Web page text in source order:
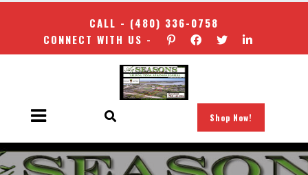
CALL - (480) 336-0758
CONNECT WITH US -
Shop Now!